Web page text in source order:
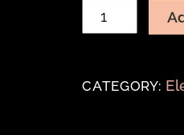
TRILOGY
T2
MORTISE
CATEGORY: